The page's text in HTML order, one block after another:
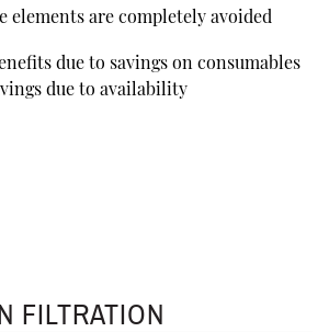
elements are completely avoided
due to savings on consumables
due to availability
FILTRATION